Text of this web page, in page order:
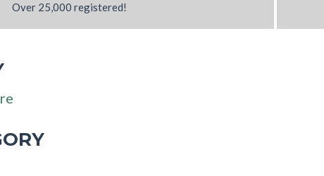
Over 25,000 registered!